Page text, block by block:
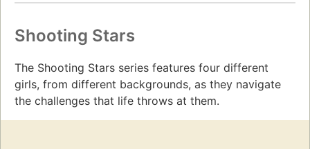
Shooting Stars
The Shooting Stars series features four different
girls, from different backgrounds, as they navigate
the challenges that life throws at them.